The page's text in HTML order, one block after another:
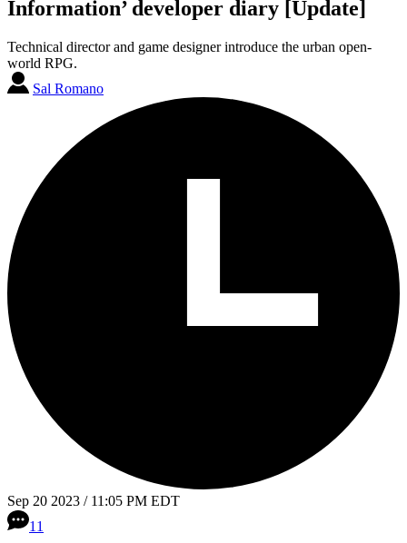
Information’ developer diary [Update]
Technical director and game designer introduce the urban open-
world RPG.
Sal Romano
Sep 20 2023 / 11:05 PM EDT
11